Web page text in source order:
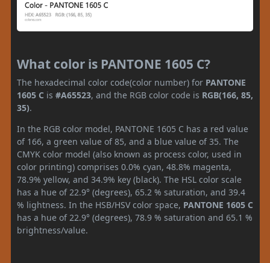
What color is PANTONE 1605 C?
The hexadecimal color code(color number) for PANTONE
1605 C is #A65523, and the RGB color code is RGB(166, 85,
35).
In the RGB color model, PANTONE 1605 C has a red value
of 166, a green value of 85, and a blue value of 35. The
CMYK color model (also known as process color, used in
color printing) comprises 0.0% cyan, 48.8% magenta,
78.9% yellow, and 34.9% key (black). The HSL color scale
has a hue of 22.9° (degrees), 65.2 % saturation, and 39.4
% lightness. In the HSB/HSV color space, PANTONE 1605 C
has a hue of 22.9° (degrees), 78.9 % saturation and 65.1 %
brightness/value.